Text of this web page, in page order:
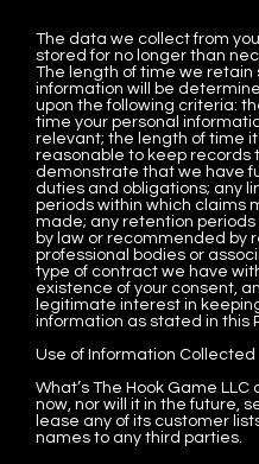
The data we collect from
stored for no longer than
The length of time we retain
information will be
upon the following criteria:
time your personal
relevant; the length of time it
reasonable to keep records
demonstrate that we have
duties and obligations; any
periods within which claims
made; any retention periods
by law or recommended by
professional bodies or
type of contract we have
existence of your consent,
legitimate interest in
information as stated in this
Use of Information Collected
What’s The Hook Game LLC
now, nor will it in the future,
lease any of its customer
names to any third parties.